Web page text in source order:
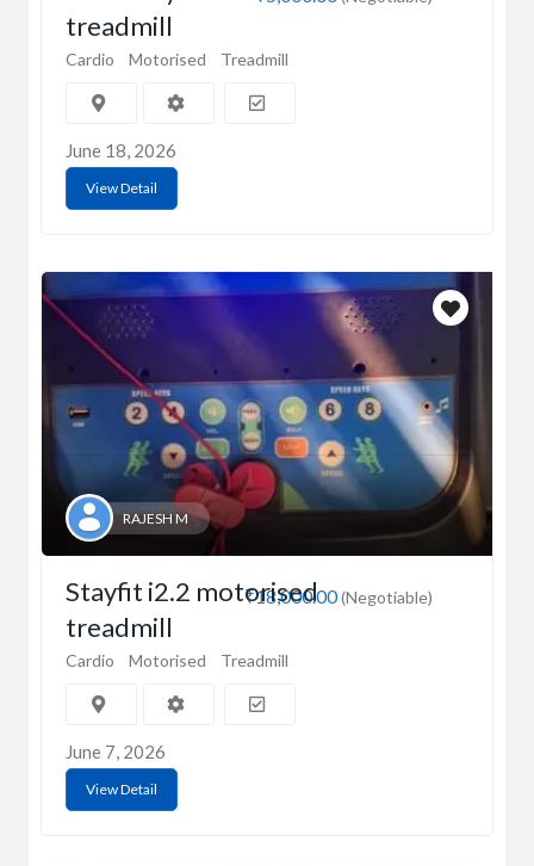
treadmill
Cardio Motorised Treadmill
June 18, 2026
View Detail
RAJESH M
₹18,000.00(Negotiable)
Stayfit i2.2 motorised
treadmill
Cardio Motorised Treadmill
June 7, 2026
View Detail